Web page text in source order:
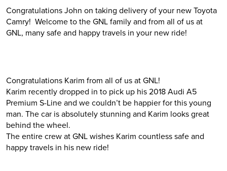
Congratulations John on taking delivery of your new Toyota
Camry! Welcome to the GNL family and from all of us at
GNL, many safe and happy travels in your new ride!
Congratulations Karim from all of us at GNL!
Karim recently dropped in to pick up his 2018 Audi A5
Premium S-Line and we couldn’t be happier for this young
man. The car is absolutely stunning and Karim looks great
behind the wheel.
The entire crew at GNL wishes Karim countless safe and
happy travels in his new ride!